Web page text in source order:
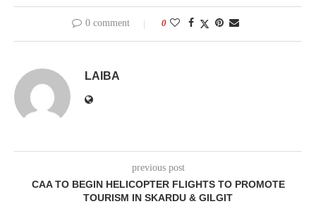
0 comment 0
LAIBA
previous post
CAA TO BEGIN HELICOPTER FLIGHTS TO PROMOTE
TOURISM IN SKARDU & GILGIT